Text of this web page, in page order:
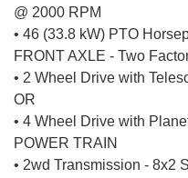
@ 2000 RPM
• 46 (33.8 kW) PTO
FRONT AXLE - Two
• 2 Wheel Drive with
OR
• 4 Wheel Drive with
POWER TRAIN
• 2wd Transmission - 8x2